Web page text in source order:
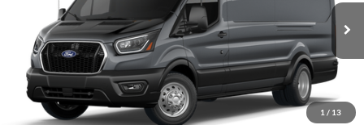
1 / 13
1FTBF4U80TKB19853
In Transit Ext. Int.
Less
MSRP:
$68,670
Doc Fee:
$175
Empire Price
$68,845